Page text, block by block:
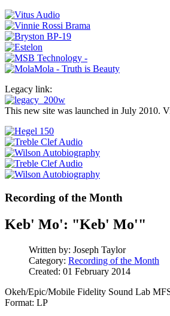
Legacy link:
This new site was launched in July 2010.
Recording of the Month
Keb' Mo': "Keb' Mo'"
Written by: Joseph Taylor
Category: Recording of the Month
Created: 01 February 2014
Okeh/Epic/Mobile Fidelity Sound Lab
Format: LP